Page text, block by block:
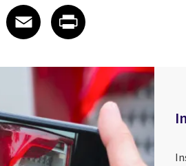
LinkedIn
on X
article on Facebook
Facebook
Share article on
Email
Share article